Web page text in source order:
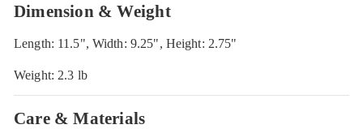
Dimension & Weight
Length: 11.5", Width: 9.25", Height: 2.75"
Weight: 2.3 lb
Care & Materials